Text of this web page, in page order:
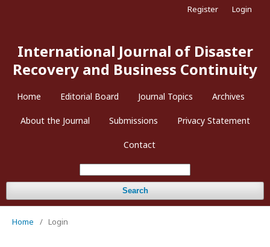
International Journal of Disaster
Recovery and Business Continuity
Home Editorial Board Journal Topics Archives
About the Journal Submissions Privacy Statement
Contact
Search
Register Login
Home / Login